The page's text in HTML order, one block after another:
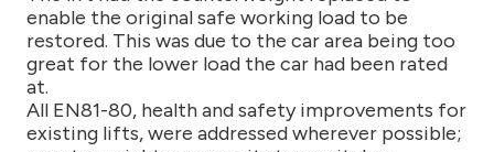
enable the original safe working load to be
restored. This was due to the car area being too
great for the lower load the car had been rated
at.
All EN81-80, health and safety improvements for
existing lifts, were addressed wherever possible;